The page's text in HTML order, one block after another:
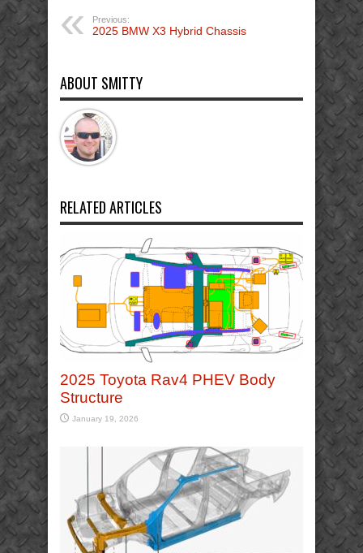
Previous:
2025 BMW X3 Hybrid Chassis
ABOUT SMITTY
RELATED ARTICLES
2025 Toyota Rav4 PHEV Body
Structure
January 19, 2026